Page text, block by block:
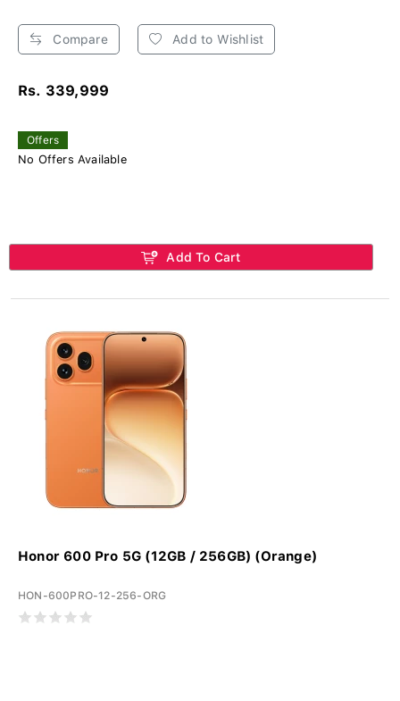
Compare Add to Wishlist
Rs. 339,999
Offers
No Offers Available
Add To Cart
Honor 600 Pro 5G (12GB / 256GB) (Orange)
HON-600PRO-12-256-ORG